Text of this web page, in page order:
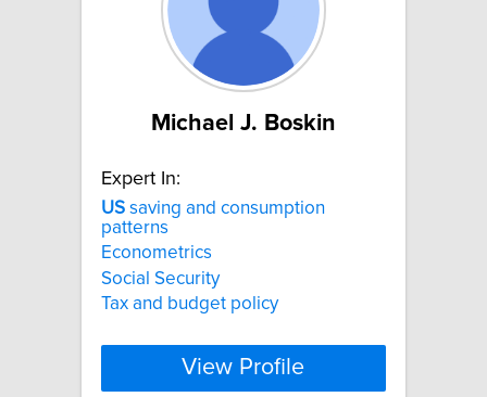
Michael J. Boskin
Expert In:
US saving and consumption
patterns
Econometrics
Social Security
Tax and budget policy
View Profile